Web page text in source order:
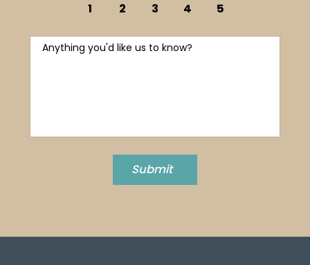
5
4
3
2
1
Anything you'd like us to know?
Submit